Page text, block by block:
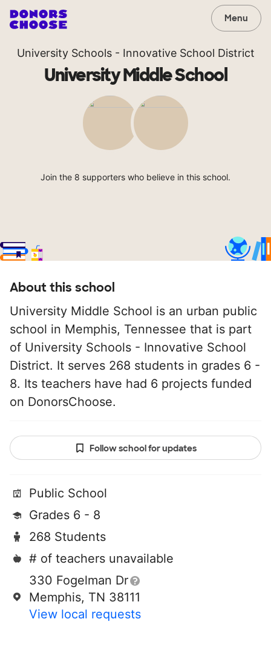
Menu
University Schools - Innovative School District
University Middle School
Join the 8 supporters who believe in this school.
About this school
University Middle School is an urban public
school in Memphis, Tennessee that is part
of University Schools - Innovative School
District. It serves 268 students in grades 6 -
8. Its teachers have had 6 projects funded
on DonorsChoose.
Follow school for updates
Public School
Grades 6 - 8
268 Students
# of teachers unavailable
330 Fogelman Dr
Memphis, TN 38111
View local requests